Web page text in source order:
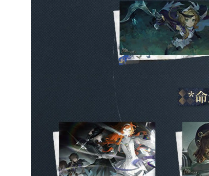
Arrived today in perfect
condition, love it, thank
you!
4 weeks ago